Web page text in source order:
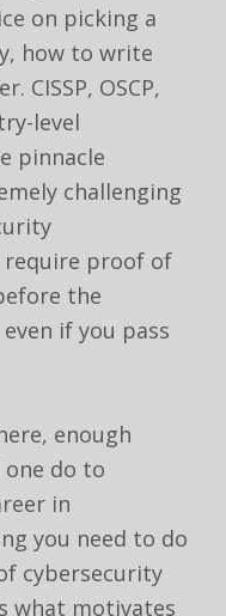
on picking a
how to write
CISSP, OSCP,
level
pinnacle
challenging
require proof of
the
if you pass
enough
one do to
in
you need to do
cybersecurity
what motivates